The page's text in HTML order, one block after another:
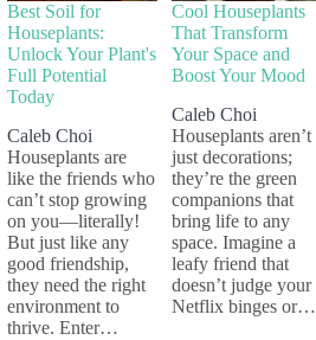
Best Soil for
Houseplants:
Unlock Your Plant's
Full Potential
Today
Caleb Choi
Houseplants are
like the friends who
can’t stop growing
on you—literally!
But just like any
good friendship,
they need the right
environment to
thrive. Enter…
Cool Houseplants
That Transform
Your Space and
Boost Your Mood
Caleb Choi
Houseplants aren’t
just decorations;
they’re the green
companions that
bring life to any
space. Imagine a
leafy friend that
doesn’t judge your
Netflix binges or…